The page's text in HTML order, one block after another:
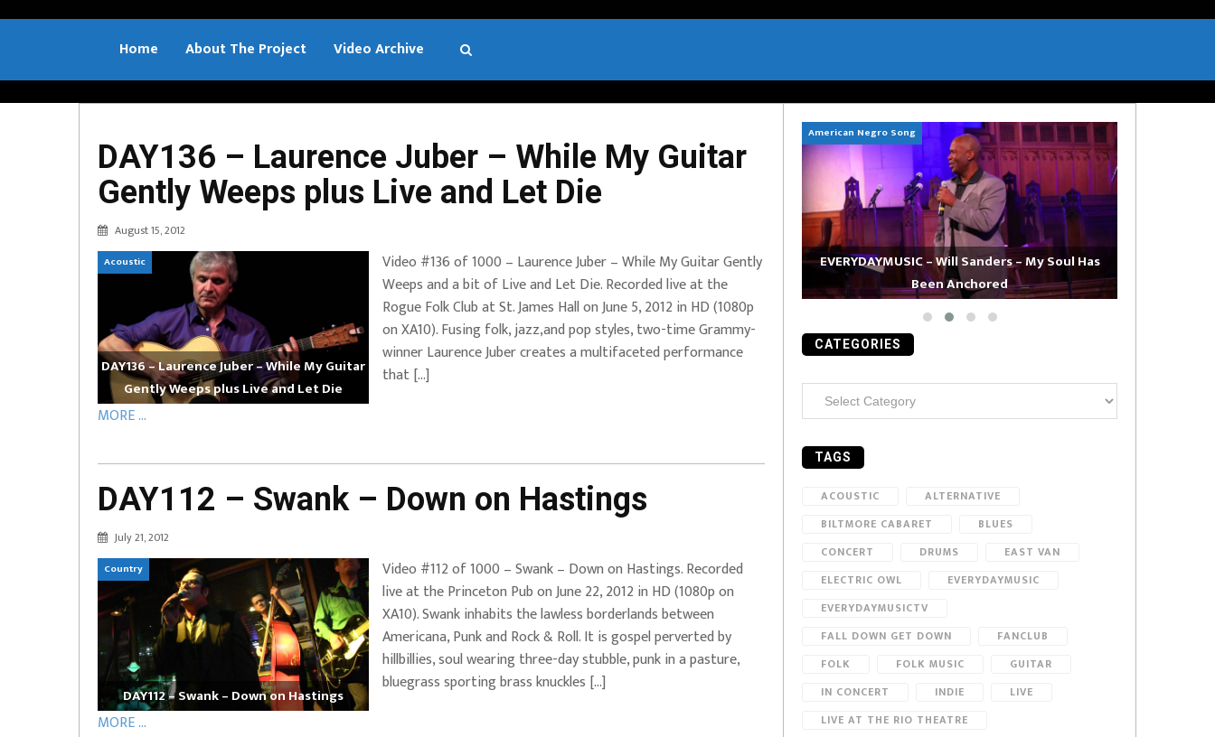
Home About The Project Video Archive
DAY136 – Laurence Juber – While My Guitar
Gently Weeps plus Live and Let Die
August 15, 2012
Acoustic
DAY136 – Laurence Juber – While My Guitar
Gently Weeps plus Live and Let Die
Video #136 of 1000 – Laurence Juber – While My Guitar Gently
Weeps and a bit of Live and Let Die. Recorded live at the
Rogue Folk Club at St. James Hall on June 5, 2012 in HD (1080p
on XA10). Fusing folk, jazz,and pop styles, two-time Grammy-
winner Laurence Juber creates a multifaceted performance
that […]
MORE ...
DAY112 – Swank – Down on Hastings
July 21, 2012
Country
DAY112 – Swank – Down on Hastings
Video #112 of 1000 – Swank – Down on Hastings. Recorded
live at the Princeton Pub on June 22, 2012 in HD (1080p on
XA10). Swank inhabits the lawless borderlands between
Americana, Punk and Rock & Roll. It is gospel perverted by
hillbillies, soul wearing three-day stubble, punk in a pasture,
bluegrass sporting brass knuckles […]
MORE ...
EVERYDAYMUSIC – Marcus Mosely Chorale + City
Soul Choir – Glory
EVERYDAYMUSIC – Mother Mother – Simply
Simple
American Negro Song
EVERYDAYMUSIC – Will Sanders – My Soul Has
Been Anchored
CATEGORIES
Categories
TAGS
ACOUSTIC
ALTERNATIVE
BILTMORE CABARET
BLUES
CONCERT
DRUMS
EAST VAN
ELECTRIC OWL
EVERYDAYMUSIC
EVERYDAYMUSICTV
FALL DOWN GET DOWN
FANCLUB
FOLK
FOLK MUSIC
GUITAR
IN CONCERT
INDIE
LIVE
LIVE AT THE RIO THEATRE